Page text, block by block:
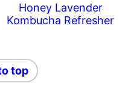
Honey Lavender
Kombucha Refresher
top